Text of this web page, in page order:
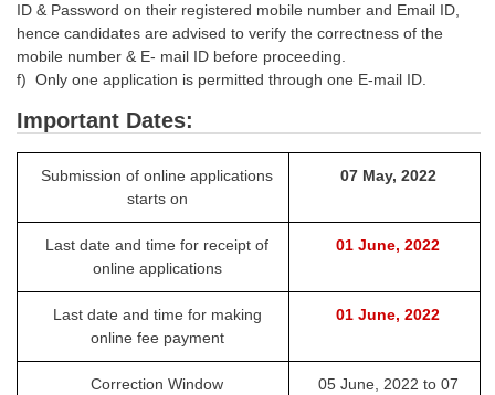
ID & Password on their registered mobile number and Email ID,
hence candidates are advised to verify the correctness of the
mobile number & E- mail ID before proceeding.
f) Only one application is permitted through one E-mail ID.
Important Dates:
Submission of online applications
starts on
07 May, 2022
Last date and time for receipt of
online applications
01 June, 2022
Last date and time for making
online fee payment
01 June, 2022
Correction Window
05 June, 2022 to 07